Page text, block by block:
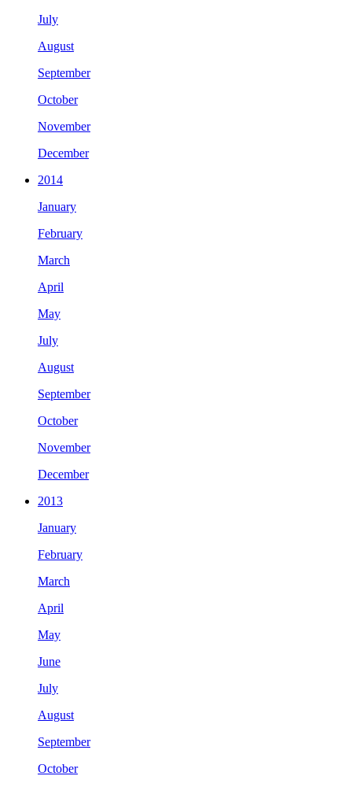
July
August
September
October
November
December
2014
January
February
March
April
May
July
August
September
October
November
December
2013
January
February
March
April
May
June
July
August
September
October